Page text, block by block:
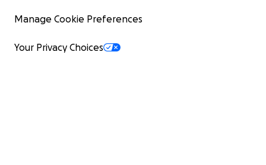
Manage Cookie Preferences
Your Privacy Choices